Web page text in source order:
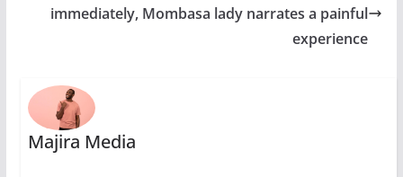
immediately, Mombasa lady narrates a painful
experience
Majira Media